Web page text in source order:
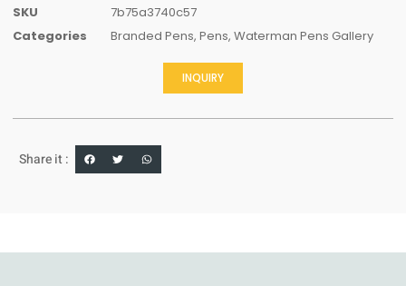
SKU
7b75a3740c57
Categories
Branded Pens, Pens, Waterman Pens Gallery
INQUIRY
Share it :